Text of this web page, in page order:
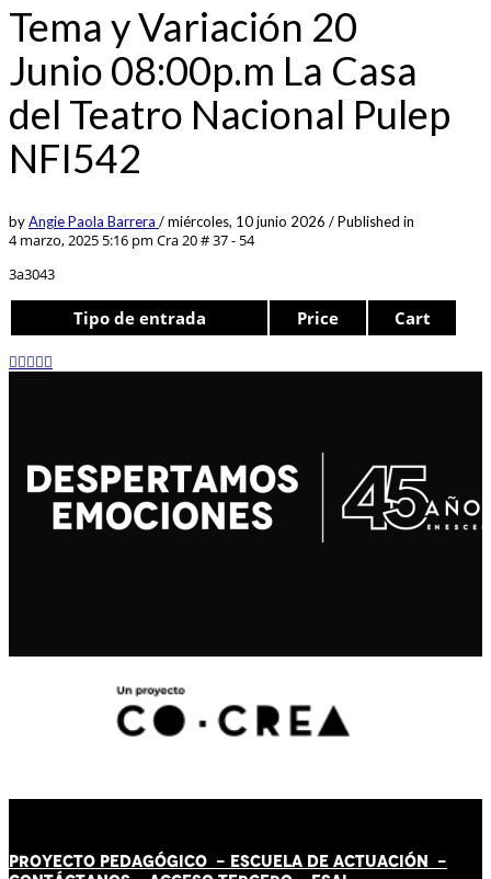
Tema y Variación 20
Junio 08:00p.m La Casa
del Teatro Nacional Pulep
NFI542
byAngie Paola Barrera /miércoles, 10 junio 2026 /Published in
4 marzo, 2025 5:16 pm Cra 20 # 37 - 54
3a3043
Tipo de entrada Price Cart
PROYECTO PEDAGÓGICO - ESCUELA DE ACTUACIÓN -